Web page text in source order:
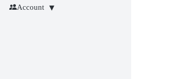
Account